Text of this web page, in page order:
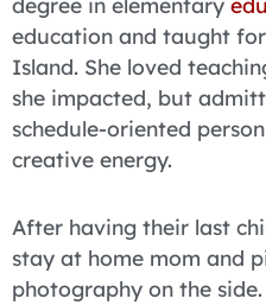
education and taught
Island. She loved
she impacted, but
schedule-oriented
creative energy.
After having their last
stay at home mom and
photography on the